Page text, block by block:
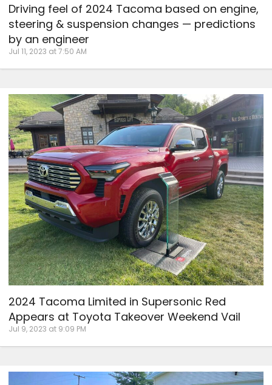
Driving feel of 2024 Tacoma based on engine,
steering & suspension changes — predictions
by an engineer
Jul 11, 2023 at 7:50 AM
2024 Tacoma Limited in Supersonic Red
Appears at Toyota Takeover Weekend Vail
Jul 9, 2023 at 9:09 PM